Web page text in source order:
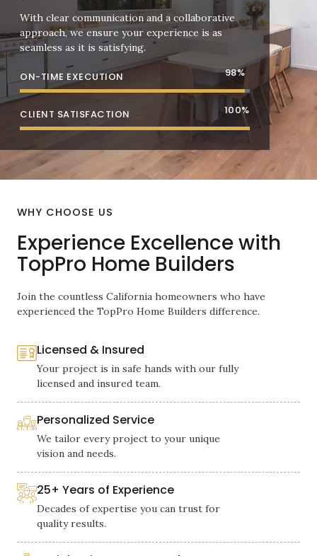
With clear communication and a collaborative
approach, we ensure your experience is as
seamless as it is satisfying.
ON-TIME EXECUTION 98%
CLIENT SATISFACTION 100%
WHY CHOOSE US
Experience Excellence with
TopPro Home Builders
Join the countless California homeowners who have
experienced the TopPro Home Builders difference.
Licensed & Insured
Your project is in safe hands with our fully
licensed and insured team.
Personalized Service
We tailor every project to your unique
vision and needs.
25+ Years of Experience
Decades of expertise you can trust for
quality results.